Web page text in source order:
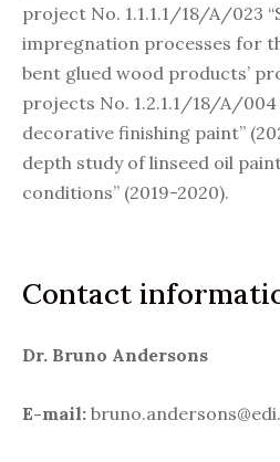
project No. 1.1.1.1/18/A/023
impregnation processes for
bent glued wood products’
projects No. 1.2.1.1/18/A/
decorative finishing paint”
depth study of linseed oil
conditions” (2019-2020).
Contact
Dr. Bruno Andersons
E-mail: